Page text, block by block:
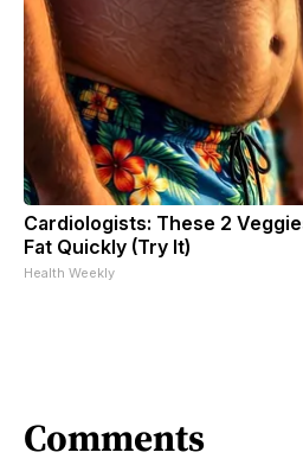
Cardiologists: These 2
Fat Quickly (Try It)
Health Weekly
Comments